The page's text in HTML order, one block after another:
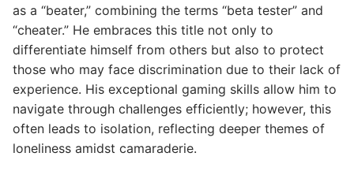
as a “beater,” combining the terms “beta tester” and
“cheater.” He embraces this title not only to
differentiate himself from others but also to protect
those who may face discrimination due to their lack of
experience. His exceptional gaming skills allow him to
navigate through challenges efficiently; however, this
often leads to isolation, reflecting deeper themes of
loneliness amidst camaraderie.